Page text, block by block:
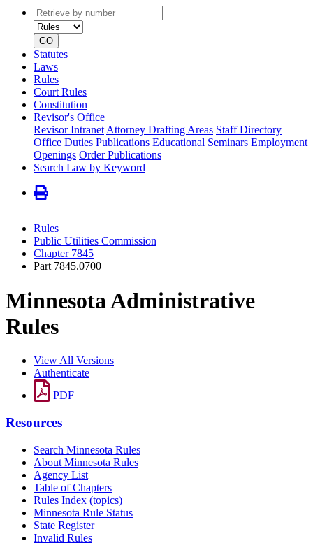
Retrieve
by
number
type
GO
Statutes
Laws
Rules
Court Rules
Constitution
Revisor's Office
Revisor Intranet Attorney Drafting Areas Staff Directory
Office Duties Publications Educational Seminars Employment
Openings Order Publications
Search Law by Keyword
Rules
Public Utilities Commission
Chapter 7845
Part 7845.0700
Minnesota Administrative
Rules
View All Versions
Authenticate
PDF
Resources
Search Minnesota Rules
About Minnesota Rules
Agency List
Table of Chapters
Rules Index (topics)
Minnesota Rule Status
State Register
Invalid Rules